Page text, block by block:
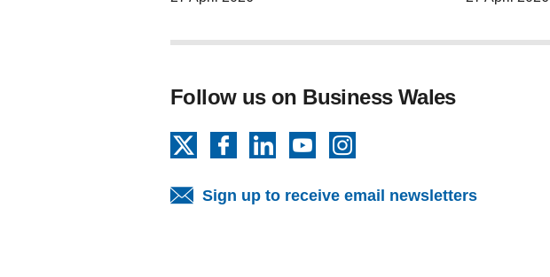
Follow us on Business Wales
FacebookLinkedInYouTube
Sign up to receive email newsletters